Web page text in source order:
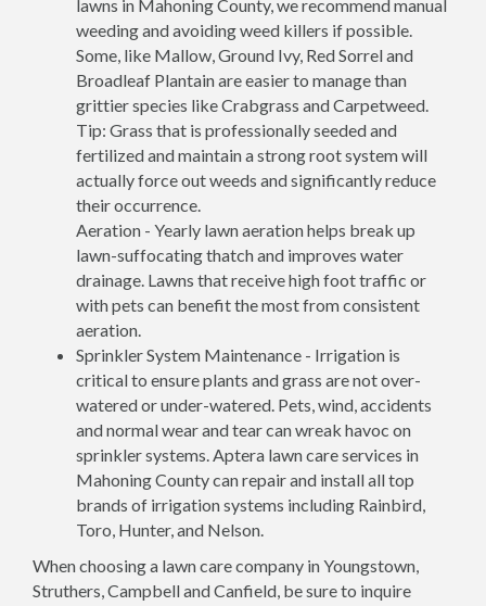
lawns in Mahoning County, we recommend manual
weeding and avoiding weed killers if possible.
Some, like Mallow, Ground Ivy, Red Sorrel and
Broadleaf Plantain are easier to manage than
grittier species like Crabgrass and Carpetweed.
Tip: Grass that is professionally seeded and
fertilized and maintain a strong root system will
actually force out weeds and significantly reduce
their occurrence.
Aeration - Yearly lawn aeration helps break up
lawn-suffocating thatch and improves water
drainage. Lawns that receive high foot traffic or
with pets can benefit the most from consistent
aeration.
Sprinkler System Maintenance - Irrigation is
critical to ensure plants and grass are not over-
watered or under-watered. Pets, wind, accidents
and normal wear and tear can wreak havoc on
sprinkler systems. Aptera lawn care services in
Mahoning County can repair and install all top
brands of irrigation systems including Rainbird,
Toro, Hunter, and Nelson.
When choosing a lawn care company in Youngstown,
Struthers, Campbell and Canfield, be sure to inquire